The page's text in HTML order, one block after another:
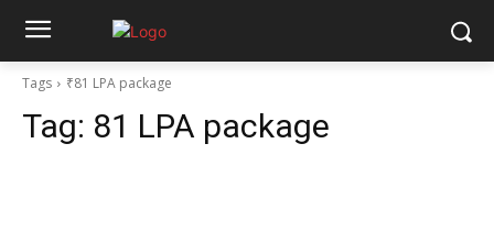
Tags ₹81 LPA package
Tag: ₹81 LPA package